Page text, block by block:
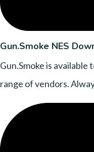
Gun.Smoke NES
Gun.Smoke is
range of vendors.